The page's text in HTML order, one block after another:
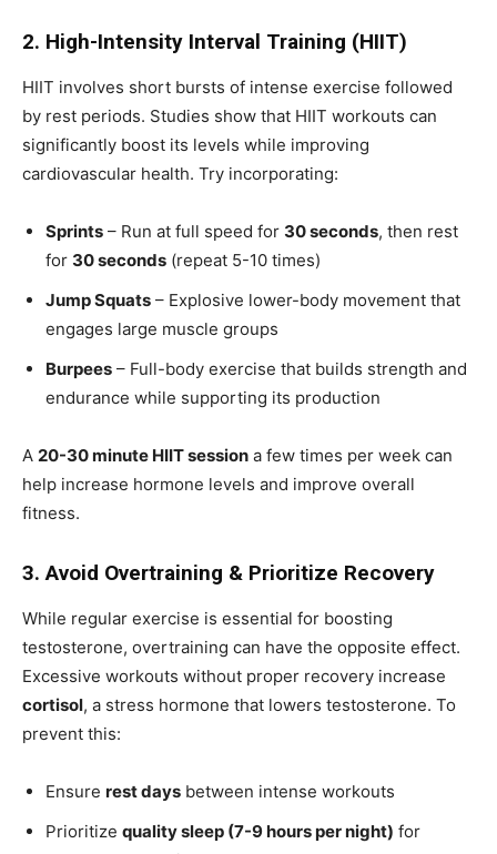
2. High-Intensity Interval Training (HIIT)
HIIT involves short bursts of intense exercise followed
by rest periods. Studies show that HIIT workouts can
significantly boost its levels while improving
cardiovascular health. Try incorporating:
Sprints – Run at full speed for 30 seconds, then rest
for 30 seconds (repeat 5-10 times)
Jump Squats – Explosive lower-body movement that
engages large muscle groups
Burpees – Full-body exercise that builds strength and
endurance while supporting its production
A 20-30 minute HIIT session a few times per week can
help increase hormone levels and improve overall
fitness.
3. Avoid Overtraining & Prioritize Recovery
While regular exercise is essential for boosting
testosterone, overtraining can have the opposite effect.
Excessive workouts without proper recovery increase
cortisol, a stress hormone that lowers testosterone. To
prevent this:
Ensure rest days between intense workouts
Prioritize quality sleep (7-9 hours per night) for